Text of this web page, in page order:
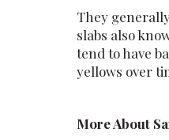
They
slabs also
tend to have
yellows over
More About